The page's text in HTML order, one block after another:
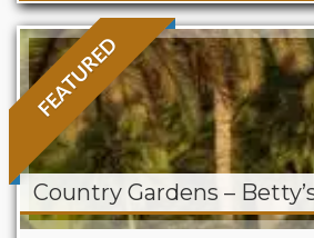
FEATURED
Country Gardens –